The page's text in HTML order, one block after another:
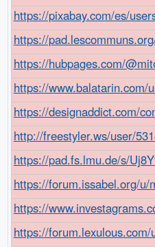
https://pixabay.com/es/
https://
https://hubpages.com/
https://www.balatarin.com/
https://designaddict.com/
http://freestyler.ws/user/
https://pad.fs.lmu.de/s/
https://forum.issabel.org/u/
https://
https://